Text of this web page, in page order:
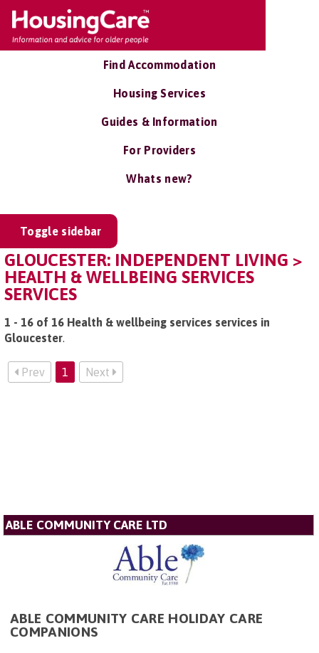
Find Accommodation
Housing Services
Guides & Information
For Providers
Whats new?
Toggle sidebar
GLOUCESTER: INDEPENDENT LIVING >
HEALTH & WELLBEING SERVICES
SERVICES
1 - 16 of 16 Health & wellbeing services services in
Gloucester.
Prev 1 Next
ABLE COMMUNITY CARE LTD
ABLE COMMUNITY CARE HOLIDAY CARE
COMPANIONS